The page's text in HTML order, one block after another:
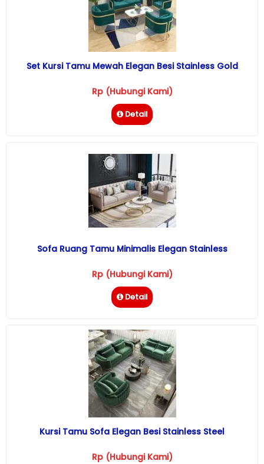
Set Kursi Tamu Mewah Elegan Besi Stainless Gold
Rp (Hubungi Kami)
Detail
Sofa Ruang Tamu Minimalis Elegan Stainless
Rp (Hubungi Kami)
Detail
Kursi Tamu Sofa Elegan Besi Stainless Steel
Rp (Hubungi Kami)